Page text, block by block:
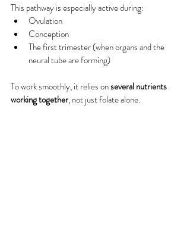
This pathway is especially active during:
Ovulation
Conception
The first trimester (when organs and the
neural tube are forming)
To work smoothly, it relies on several nutrients
working together, not just folate alone.